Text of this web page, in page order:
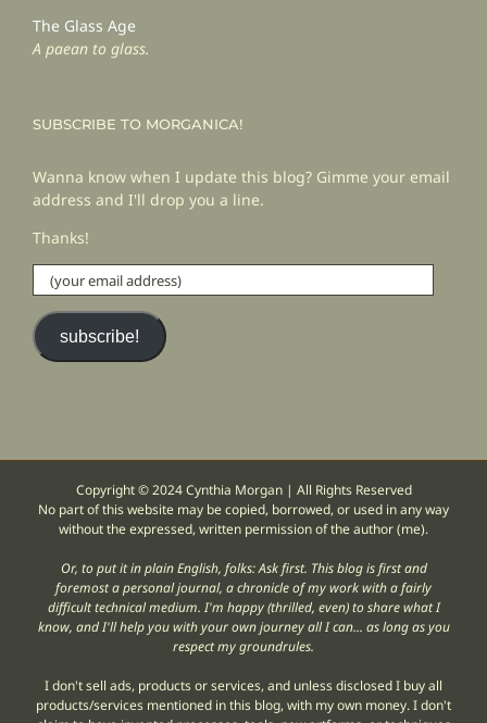
The Glass Age
A paean to glass.
SUBSCRIBE TO MORGANICA!
Wanna know when I update this blog? Gimme your email
address and I'll drop you a line.
Thanks!
(your
email
address)
subscribe!
Copyright © 2024 Cynthia Morgan | All Rights Reserved
No part of this website may be copied, borrowed, or used in any way
without the expressed, written permission of the author (me).
Or, to put it in plain English, folks: Ask first. This blog is first and
foremost a personal journal, a chronicle of my work with a fairly
difficult technical medium. I'm happy (thrilled, even) to share what I
know, and I'll help you with your own journey all I can... as long as you
respect my groundrules.
I don't sell ads, products or services, and unless disclosed I buy all
products/services mentioned in this blog, with my own money. I don't